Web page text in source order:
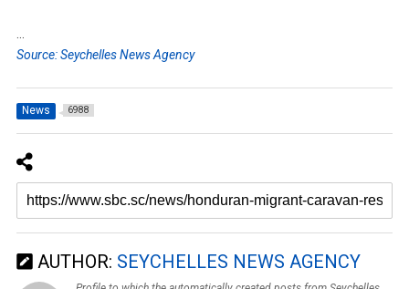
…
Source: Seychelles News Agency
News 6988
AUTHOR: SEYCHELLES NEWS AGENCY